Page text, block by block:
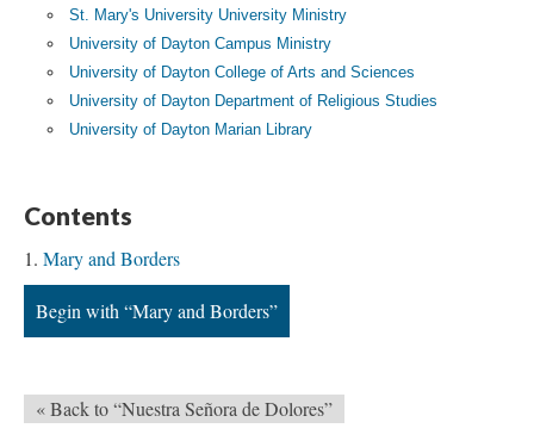
St. Mary's University University Ministry
University of Dayton Campus Ministry
University of Dayton College of Arts and Sciences
University of Dayton Department of Religious Studies
University of Dayton Marian Library
Contents
Mary and Borders
Begin with “Mary and Borders”
« Back to “Nuestra Señora de Dolores”